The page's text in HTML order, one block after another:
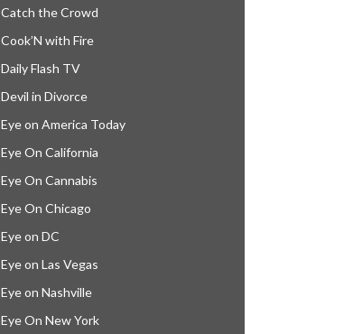
Catch the Crowd
Cook’N with Fire
Daily Flash TV
Devil in Divorce
Eye on America Today
Eye On California
Eye On Cannabis
Eye On Chicago
Eye on DC
Eye on Las Vegas
Eye on Nashville
Eye On New York